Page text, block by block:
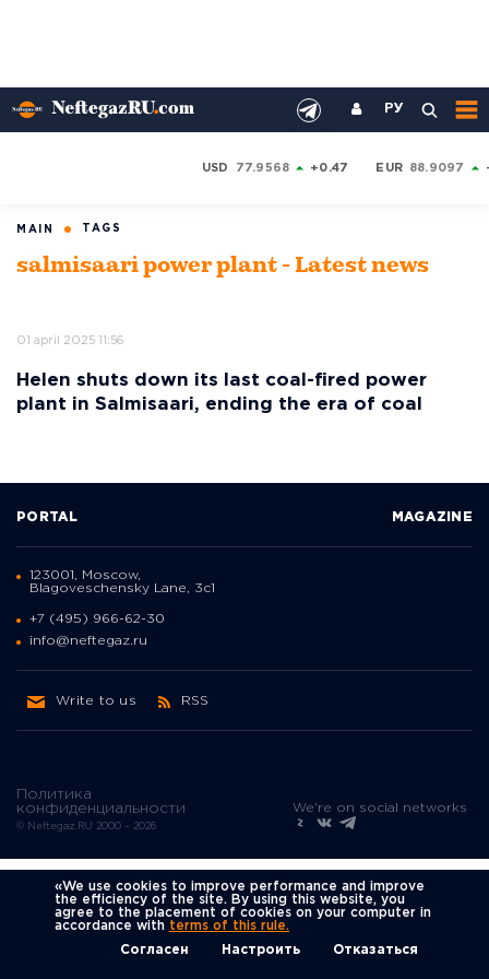
РУ
USD 77.9568 +0.47 EUR 88.9097
MAIN TAGS
salmisaari power plant - Latest news
01 april 2025 11:56
Helen shuts down its last coal-fired power
plant in Salmisaari, ending the era of coal
Политика
конфиденциальности
© Neftegaz.RU 2000 – 2026
PORTAL MAGAZINE
123001, Moscow,
Blagoveschensky Lane, 3с1
+7 (495) 966-62-30
info@neftegaz.ru
Write to us RSS
We're on social networks
«We use cookies to improve performance and improve
the efficiency of the site. By using this website, you
agree to the placement of cookies on your computer in
accordance with terms of this rule.
Согласен
Настроить Отказаться